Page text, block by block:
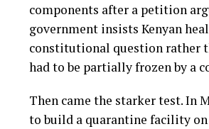
components after a petition
government insists Kenyan
constitutional question rather
had to be partially frozen by a
Then came the starker test. In
to build a quarantine facility on